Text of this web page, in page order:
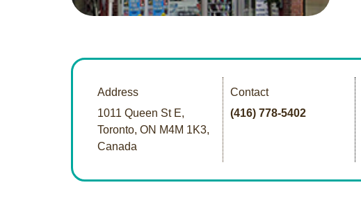
Address
1011 Queen St E,
Toronto, ON M4M 1K3,
Canada
Contact
(416) 778-5402